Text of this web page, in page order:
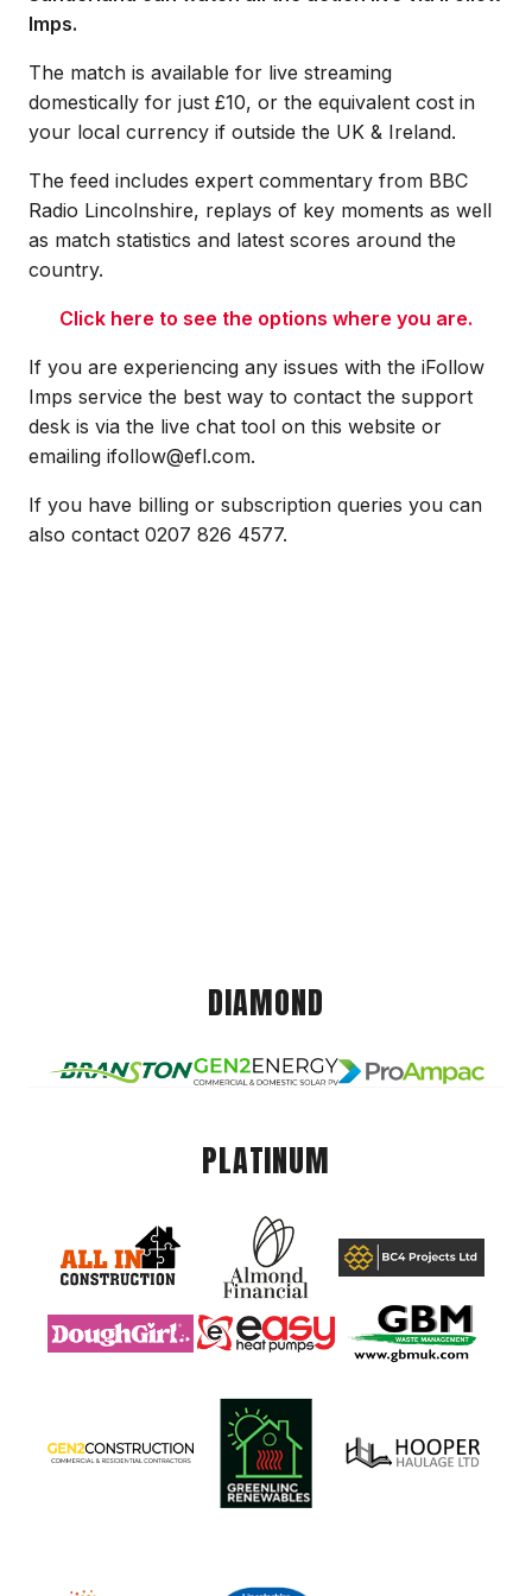
Imps.
The match is available for live streaming
domestically for just £10, or the equivalent cost in
your local currency if outside the UK & Ireland.
The feed includes expert commentary from BBC
Radio Lincolnshire, replays of key moments as well
as match statistics and latest scores around the
country.
Click here to see the options where you are.
If you are experiencing any issues with the iFollow
Imps service the best way to contact the support
desk is via the live chat tool on this website or
emailing ifollow@efl.com.
If you have billing or subscription queries you can
also contact 0207 826 4577.
DIAMOND
PLATINUM